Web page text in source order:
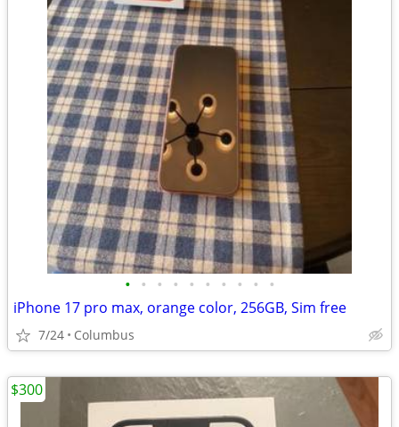
• • • • • • • • • •
iPhone 17 pro max, orange color, 256GB, Sim free
7/24 Columbus
$300